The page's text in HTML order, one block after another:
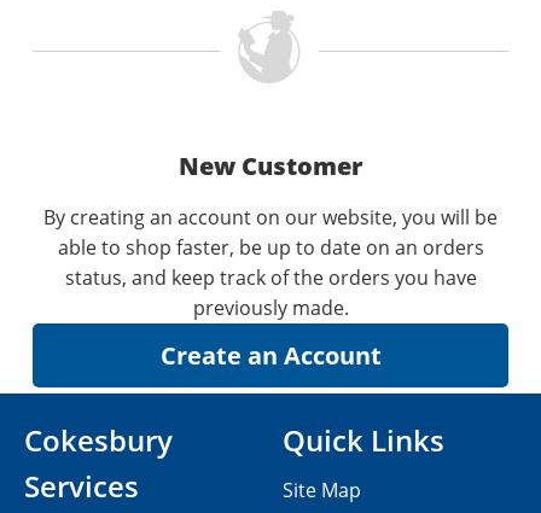
New Customer
By creating an account on our website, you will be
able to shop faster, be up to date on an orders
status, and keep track of the orders you have
previously made.
Cokesbury
Services
Quick Links
Site Map